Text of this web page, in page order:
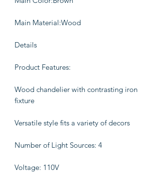
Main Material:Wood
Details
Product Features:
Wood chandelier with contrasting iron
fixture
Versatile style fits a variety of decors
Number of Light Sources: 4
Voltage: 110V